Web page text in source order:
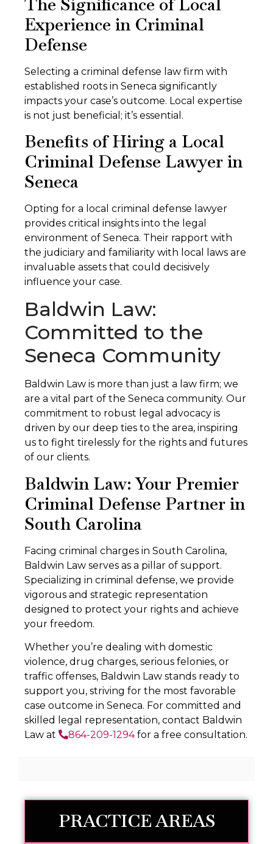
Experience in Criminal
Defense
Selecting a criminal defense law firm with
established roots in Seneca significantly
impacts your case’s outcome. Local expertise
is not just beneficial; it’s essential.
Benefits of Hiring a Local
Criminal Defense Lawyer in
Seneca
Opting for a local criminal defense lawyer
provides critical insights into the legal
environment of Seneca. Their rapport with
the judiciary and familiarity with local laws are
invaluable assets that could decisively
influence your case.
Baldwin Law:
Committed to the
Seneca Community
Baldwin Law is more than just a law firm; we
are a vital part of the Seneca community. Our
commitment to robust legal advocacy is
driven by our deep ties to the area, inspiring
us to fight tirelessly for the rights and futures
of our clients.
Baldwin Law: Your Premier
Criminal Defense Partner in
South Carolina
Facing criminal charges in South Carolina,
Baldwin Law serves as a pillar of support.
Specializing in criminal defense, we provide
vigorous and strategic representation
designed to protect your rights and achieve
your freedom.
Whether you’re dealing with domestic
violence, drug charges, serious felonies, or
traffic offenses, Baldwin Law stands ready to
support you, striving for the most favorable
case outcome in Seneca. For committed and
skilled legal representation, contact Baldwin
Law at
864-209-1294for a free consultation.
PRACTICE AREAS